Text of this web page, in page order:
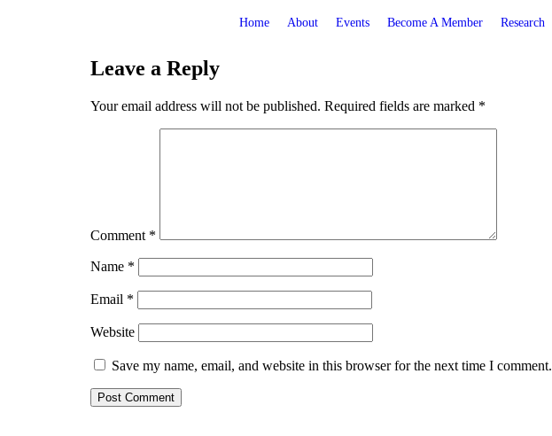
Home About Events Become A Member Research
Leave a Reply
Your email address will not be published. Required fields are marked *
Comment *
Name *
Email *
Website
Save my name, email, and website in this browser for the next time I comment.